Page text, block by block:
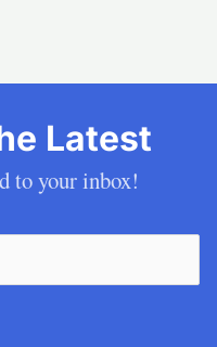
Latest
to your inbox!